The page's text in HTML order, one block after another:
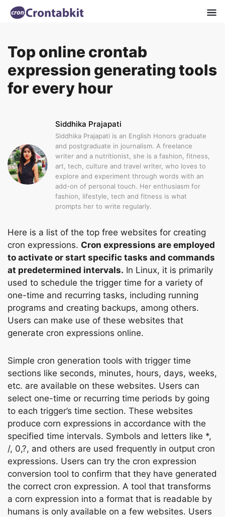
Top online crontab
expression generating tools
for every hour
Siddhika Prajapati
Siddhika Prajapati is an English Honors graduate
and postgraduate in journalism. A freelance
writer and a nutritionist, she is a fashion, fitness,
art, tech, culture and travel writer, who loves to
explore and experiment through words with an
add-on of personal touch. Her enthusiasm for
fashion, lifestyle, tech and fitness is what
prompts her to write regularly.
Here is a list of the top free websites for creating
cron expressions. Cron expressions are employed
to activate or start specific tasks and commands
at predetermined intervals. In Linux, it is primarily
used to schedule the trigger time for a variety of
one-time and recurring tasks, including running
programs and creating backups, among others.
Users can make use of these websites that
generate cron expressions online.
Simple cron generation tools with trigger time
sections like seconds, minutes, hours, days, weeks,
etc. are available on these websites. Users can
select one-time or recurring time periods by going
to each trigger’s time section. These websites
produce corn expressions in accordance with the
specified time intervals. Symbols and letters like *,
/, 0,?, and others are used frequently in output cron
expressions. Users can try the cron expression
conversion tool to confirm that they have generated
the correct cron expression. A tool that transforms
a corn expression into a format that is readable by
humans is only available on a few websites. Users